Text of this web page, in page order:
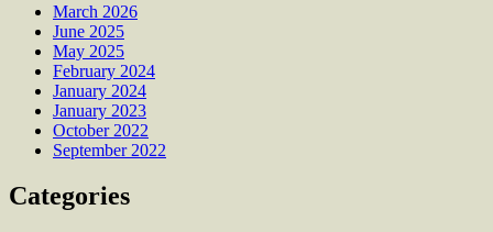
March 2026
June 2025
May 2025
February 2024
January 2024
January 2023
October 2022
September 2022
Categories